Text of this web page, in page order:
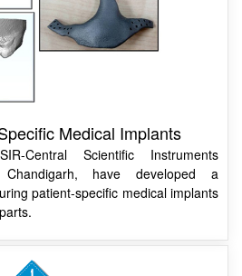
Medical Implants
have developed a
patient-specific medical implants